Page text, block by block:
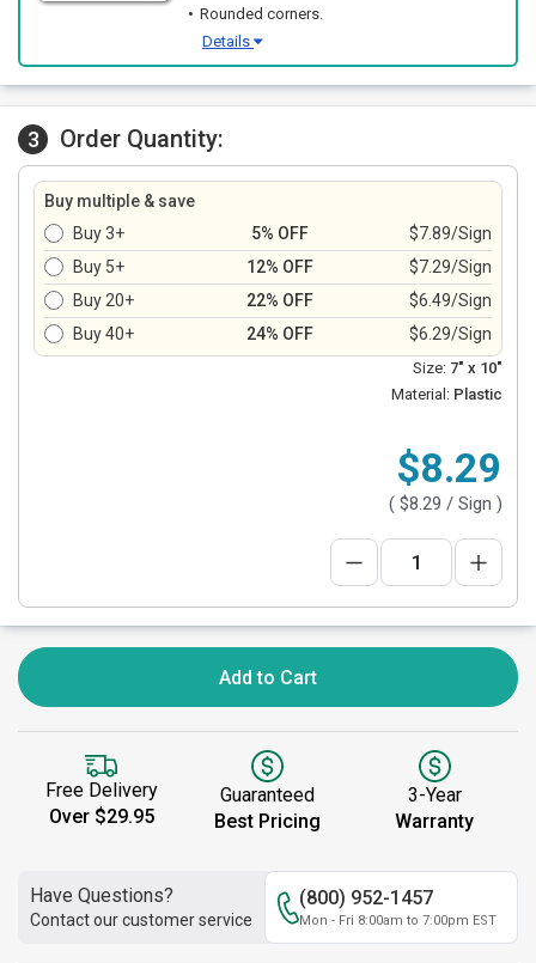
Rounded corners.
Details
3 Order Quantity:
Buy multiple & save
Buy 3+
5% OFF
$7.89/Sign
Buy 5+
12% OFF
$7.29/Sign
Buy 20+
22% OFF
$6.49/Sign
Buy 40+
24% OFF $6.29/Sign
Size: 7" x 10"
Material: Plastic
$8.29
( $8.29 / Sign )
Add to Cart
Free Delivery
Over $29.95
Guaranteed
Best Pricing
3-Year
Warranty
Have Questions?
Contact our customer service
(800) 952-1457
Mon - Fri 8:00am to 7:00pm EST